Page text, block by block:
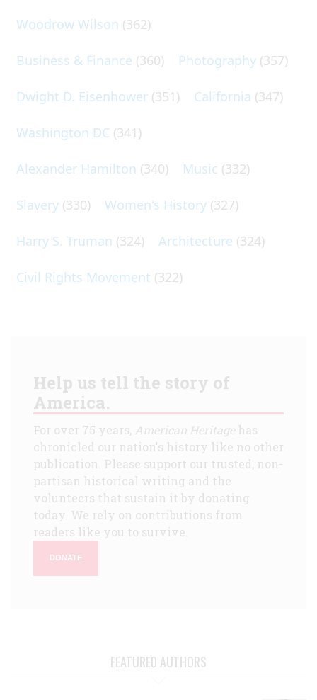
Woodrow Wilson (362)
Business & Finance (360) Photography (357)
Dwight D. Eisenhower (351) California (347)
Washington DC (341)
Alexander Hamilton (340) Music (332)
Slavery (330) Women's History (327)
Harry S. Truman (324) Architecture (324)
Civil Rights Movement (322)
Help us tell the story of
America.
For over 75 years, American Heritagehas
chronicled our nation's history like no other
publication. Please support our trusted, non-
partisan historical writing and the
volunteers that sustain it by donating
today. We rely on contributions from
readers like you to survive.
DONATE
FEATURED AUTHORS